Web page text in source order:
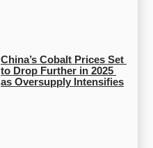
China’s Cobalt Prices Set
to Drop Further in 2025
as Oversupply Intensifies